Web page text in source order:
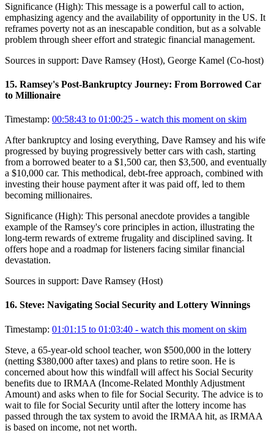
Significance (High): This message is a powerful call to action,
emphasizing agency and the availability of opportunity in the US. It
reframes poverty not as an inescapable condition, but as a solvable
problem through sheer effort and strategic financial management.
Sources in support: Dave Ramsey (Host), George Kamel (Co-host)
15. Ramsey's Post-Bankruptcy Journey: From Borrowed Car
to Millionaire
Timestamp: 00:58:43 to 01:00:25 - watch this moment on skim
After bankruptcy and losing everything, Dave Ramsey and his wife
progressed by buying progressively better cars with cash, starting
from a borrowed beater to a $1,500 car, then $3,500, and eventually
a $10,000 car. This methodical, debt-free approach, combined with
investing their house payment after it was paid off, led to them
becoming millionaires.
Significance (High): This personal anecdote provides a tangible
example of the Ramsey's core principles in action, illustrating the
long-term rewards of extreme frugality and disciplined saving. It
offers hope and a roadmap for listeners facing similar financial
devastation.
Sources in support: Dave Ramsey (Host)
16. Steve: Navigating Social Security and Lottery Winnings
Timestamp: 01:01:15 to 01:03:40 - watch this moment on skim
Steve, a 65-year-old school teacher, won $500,000 in the lottery
(netting $380,000 after taxes) and plans to retire soon. He is
concerned about how this windfall will affect his Social Security
benefits due to IRMAA (Income-Related Monthly Adjustment
Amount) and asks when to file for Social Security. The advice is to
wait to file for Social Security until after the lottery income has
passed through the tax system to avoid the IRMAA hit, as IRMAA
is based on income, not net worth.